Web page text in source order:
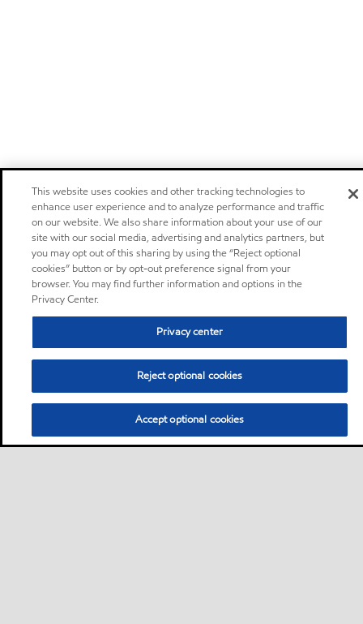
This website uses cookies and other tracking technologies to
enhance user experience and to analyze performance and traffic
on our website. We also share information about your use of our
site with our social media, advertising and analytics partners, but
you may opt out of this sharing by using the “Reject optional
cookies” button or by opt-out preference signal from your
browser. You may find further information and options in the
Privacy Center.
Privacy center
Reject optional cookies
Accept optional cookies